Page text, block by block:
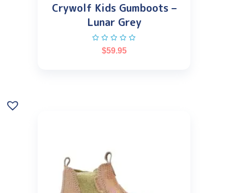
Crywolf Kids Gumboots –
Lunar Grey
$59.95